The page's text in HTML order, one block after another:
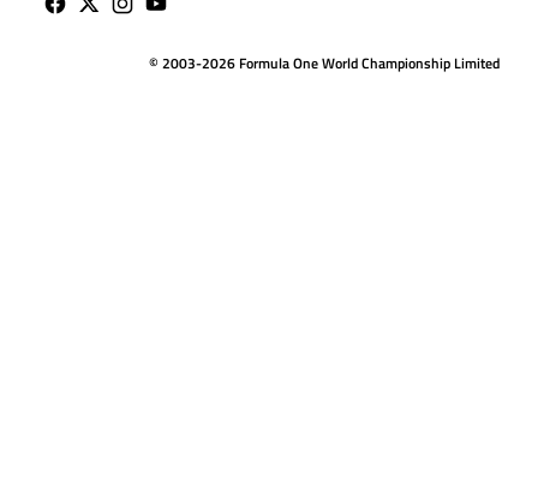
© 2003-2026 Formula One World Championship Limited